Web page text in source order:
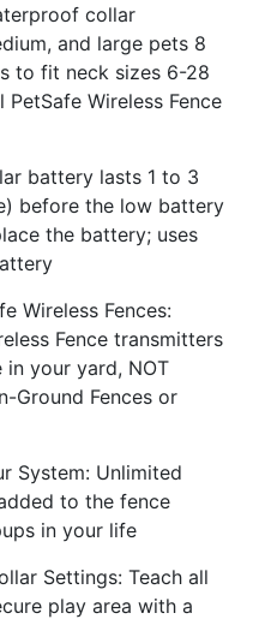
collar
and large pets 8
to fit neck sizes 6-28
Wireless Fence
battery lasts 1 to 3
before the low battery
the battery; uses
Wireless Fences:
Fence transmitters
your yard, NOT
Ground Fences or
System: Unlimited
to the fence
in your life
Settings: Teach all
play area with a